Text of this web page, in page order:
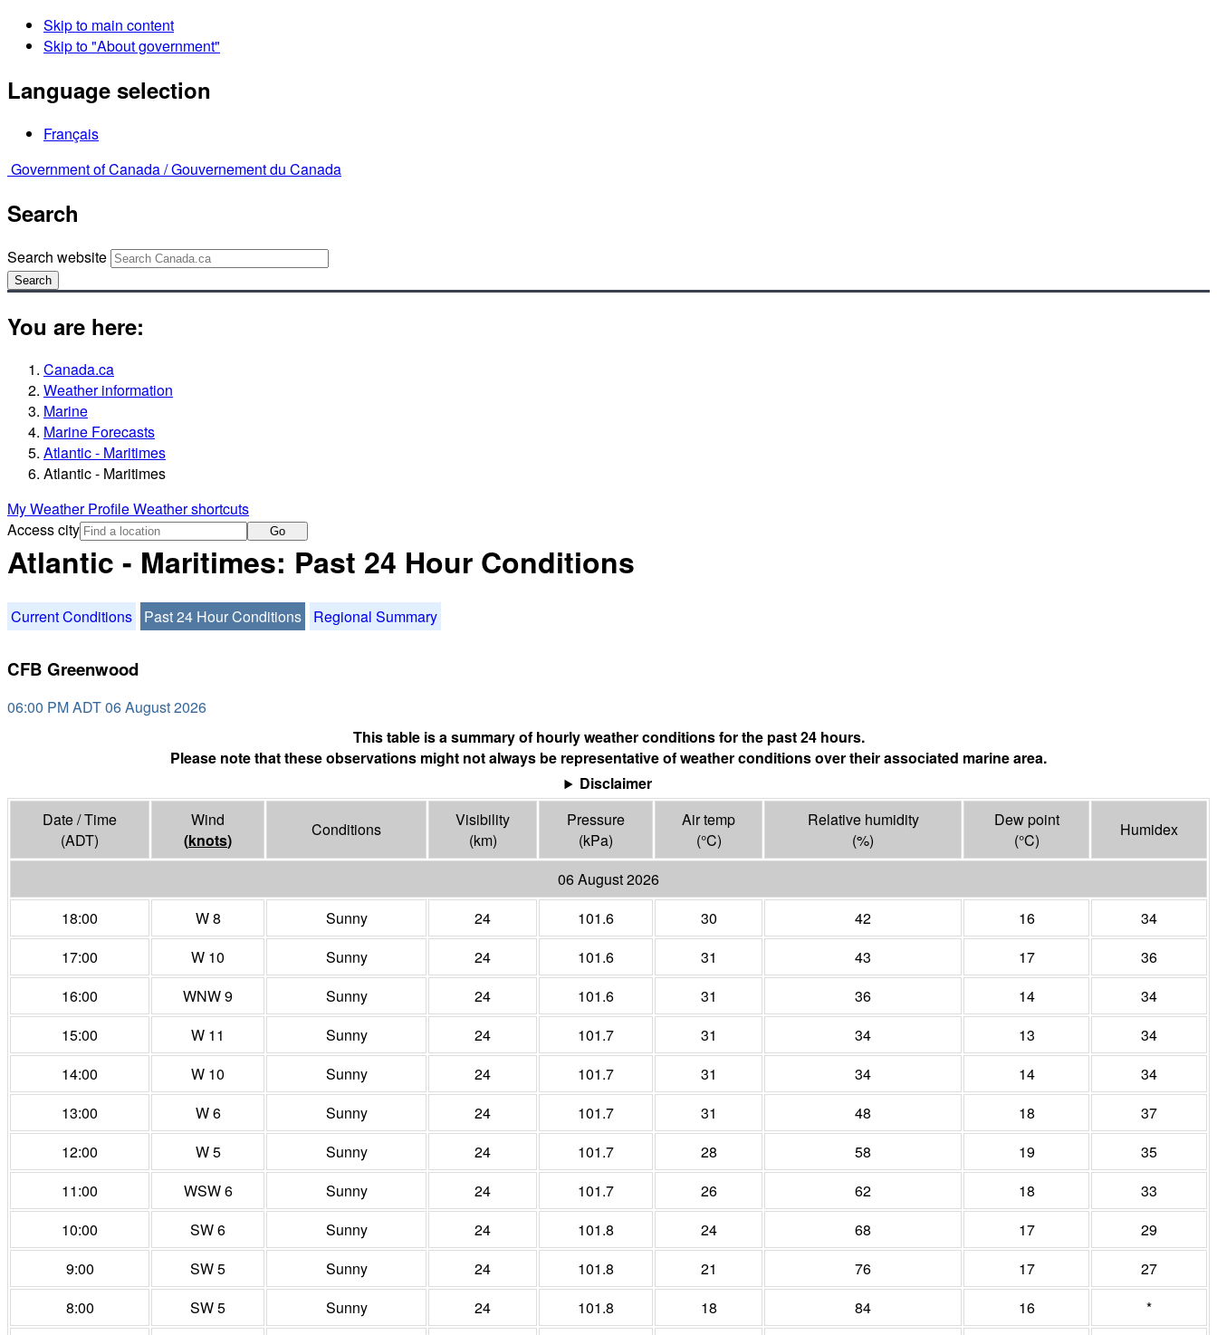
Skip to main content
Skip to "About government"
Language selection
Français
Government of Canada /Gouvernement du Canada
Search
Search website
Search
You are here:
Canada.ca
Weather information
Marine
Marine Forecasts
Atlantic - Maritimes
Atlantic - Maritimes
My Weather ProfileWeather shortcuts
Access city
Go
Atlantic - Maritimes: Past 24 Hour Conditions
Current Conditions Past 24 Hour Conditions Regional Summary
CFB Greenwood
06:00 PM ADT 06 August 2026
This table is a summary of hourly weather conditions for the past 24 hours.
Please note that these observations might not always be representative of weather conditions over their associated marine area.
Disclaimer
Date / Time
(ADT)
Wind
(knots)
Conditions
Visibility
(km)
Pressure
(kPa)
Air temp
(°C)
Relative humidity
(%)
Dew point
(°C)
Humidex
06 August 2026
18:00
W 8 Sunny 24 101.6 30 42 16
34
17:00
W 10 Sunny 24 101.6 31 43 17
36
16:00
WNW 9 Sunny 24 101.6 31 36 14
34
15:00
W 11 Sunny 24 101.7 31 34 13
34
14:00
W 10 Sunny 24 101.7 31 34 14
34
13:00
W 6 Sunny 24 101.7 31 48 18
37
12:00
W 5 Sunny 24 101.7 28 58 19
35
11:00
WSW 6 Sunny 24 101.7 26 62 18
33
10:00
SW 6 Sunny 24 101.8 24 68 17
29
9:00
SW 5 Sunny 24 101.8 21 76 17
27
8:00
SW 5 Sunny 24 101.8 18 84 16
*